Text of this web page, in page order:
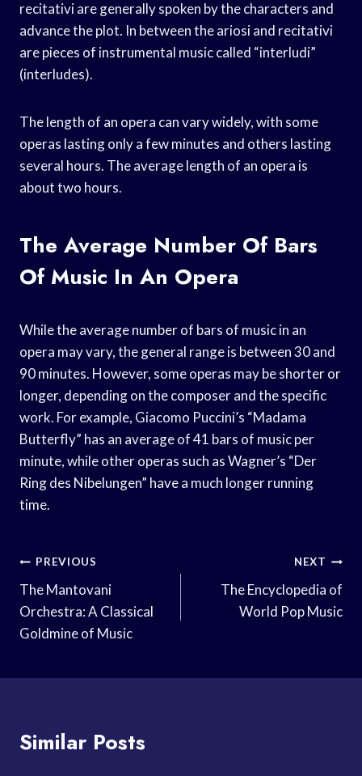
recitativi are generally spoken by the characters and
advance the plot. In between the ariosi and recitativi
are pieces of instrumental music called “interludi”
(interludes).
The length of an opera can vary widely, with some
operas lasting only a few minutes and others lasting
several hours. The average length of an opera is
about two hours.
The Average Number Of Bars
Of Music In An Opera
While the average number of bars of music in an
opera may vary, the general range is between 30 and
90 minutes. However, some operas may be shorter or
longer, depending on the composer and the specific
work. For example, Giacomo Puccini’s “Madama
Butterfly” has an average of 41 bars of music per
minute, while other operas such as Wagner’s “Der
Ring des Nibelungen” have a much longer running
time.
Post
Navigation
PREVIOUS
The Mantovani
Orchestra: A Classical
Goldmine of Music
NEXT
The Encyclopedia of
World Pop Music
Similar Posts